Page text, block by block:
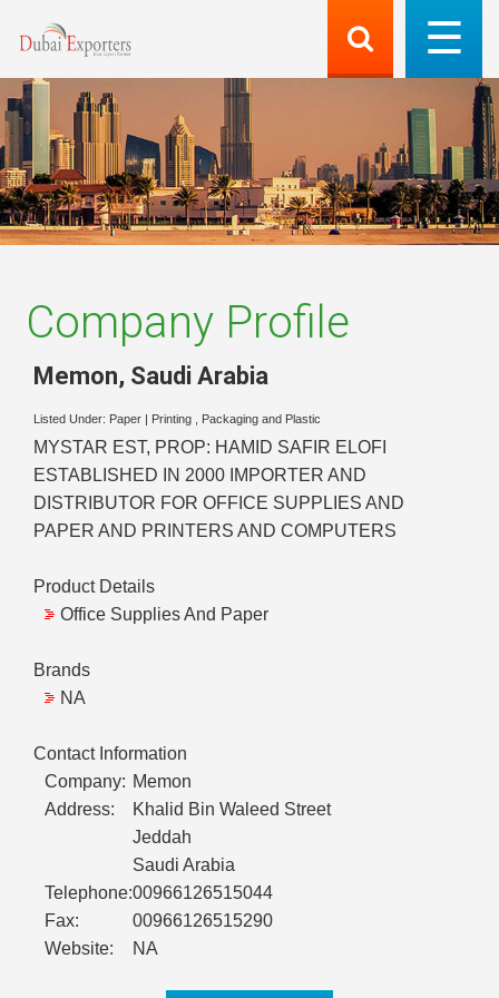
Company Profile
Memon, Saudi Arabia
Listed Under: Paper Printing , Packaging and Plastic
MYSTAR EST, PROP: HAMID SAFIR ELOFI
ESTABLISHED IN 2000 IMPORTER AND
DISTRIBUTOR FOR OFFICE SUPPLIES AND
PAPER AND PRINTERS AND COMPUTERS
Product Details
Office Supplies And Paper
Brands
NA
Contact Information
Company: Memon
Address:
Khalid Bin Waleed Street
Jeddah
Saudi Arabia
Telephone:00966126515044
Fax:
00966126515290
Website:
NA